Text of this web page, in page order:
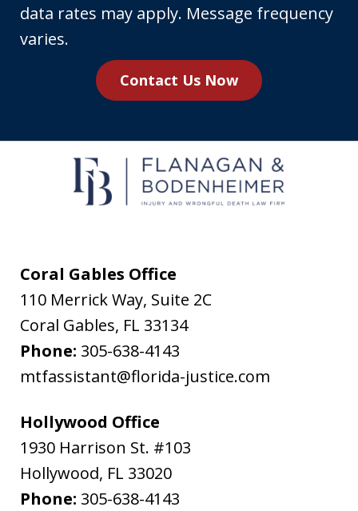
phone
number,
receive
messages
&
Bodenheimer.
Message
and
data
may
apply.
Message
frequency
data rates may apply. Message frequency
varies.
Contact Us Now
Coral Gables Office
110 Merrick Way, Suite 2C
Coral Gables, FL 33134
Phone: 305-638-4143
mtfassistant@florida-justice.com
Hollywood Office
1930 Harrison St. #103
Hollywood, FL 33020
Phone: 305-638-4143